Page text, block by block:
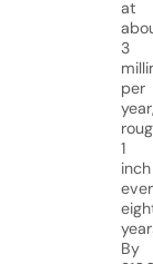
at
3
per
1
inch
By